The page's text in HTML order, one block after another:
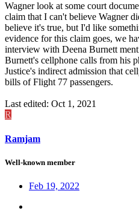
Wagner look at some court
claim that I can't believe Wagner
believe it's true, but I'd like
evidence for this claim goes, we
interview with Deena Burnett
Burnett's cellphone calls from his
Justice's indirect admission that
bills of Flight 77 passengers.
Last edited: Oct 1, 2021
R
Ramjam
Well-known member
Feb 19, 2022